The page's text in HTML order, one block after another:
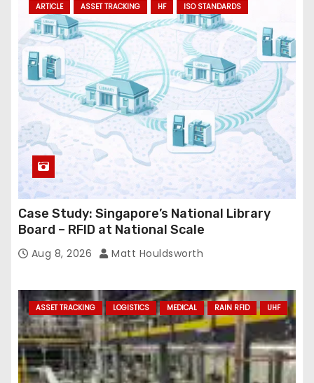
d
r
e
s
s
ARTICLE ASSET TRACKING HF ISO STANDARDS
Case Study: Singapore’s National Library
Board – RFID at National Scale
Aug 8, 2026 Matt Houldsworth
ASSET TRACKING LOGISTICS MEDICAL RAIN RFID UHF